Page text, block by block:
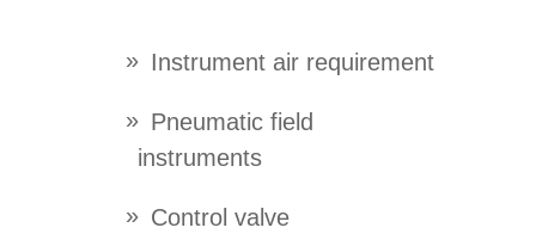
Instrument air requirement
Pneumatic field
instruments
Control valve